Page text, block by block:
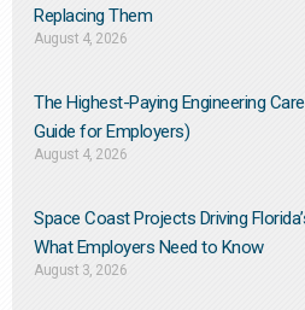
Replacing Them​
August 4, 2026
The Highest-Paying Engineering
Guide for Employers)
August 4, 2026
Space Coast Projects Driving
What Employers Need to Know
August 3, 2026